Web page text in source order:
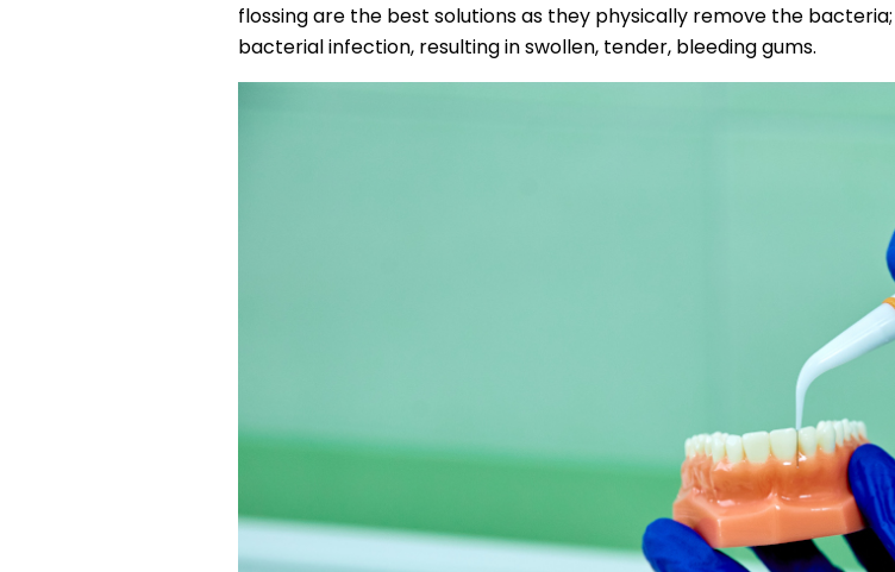
flossing are the best solutions as they physically remove the
bacterial infection, resulting in swollen, tender, bleeding gums.